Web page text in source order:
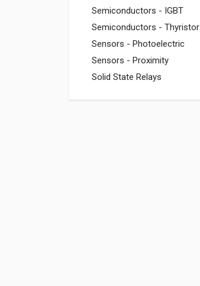
Semiconductors - IGBT
Semiconductors - Thyristor
Sensors - Photoelectric
Sensors - Proximity
Solid State Relays